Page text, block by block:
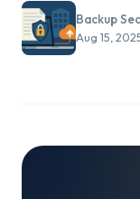
Backup
Aug 15,